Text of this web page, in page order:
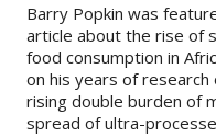
Barry Popkin was
article about the rise of
food consumption in
on his years of
rising double burden of
spread of ultra-